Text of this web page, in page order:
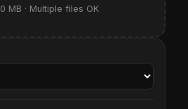
MB · Multiple files OK